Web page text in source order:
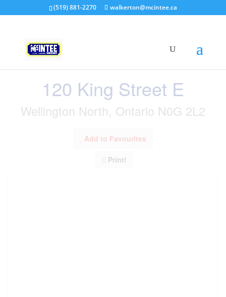
(519) 881-2270 walkerton@mcintee.ca
« Go back
120 King Street E
Wellington North, Ontario N0G 2L2
Add to Favourites
Print!